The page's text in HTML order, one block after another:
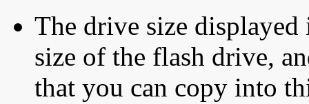
The drive size displayed
size of the flash drive,
that you can copy into